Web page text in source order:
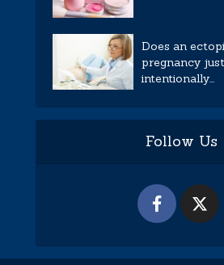
Does an
pregnancy
intentionally...
Follow Us